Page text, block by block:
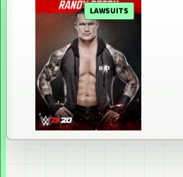
LAWSUITS